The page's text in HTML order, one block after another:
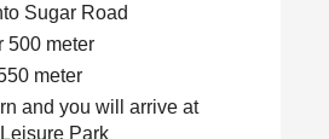
Sugar Road
500 meter
meter
and you will arrive at
Park